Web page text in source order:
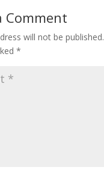
Comment
will not be published.
*